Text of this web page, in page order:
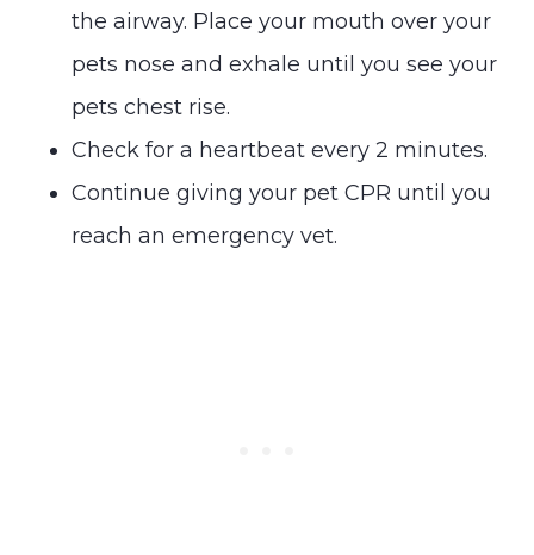
the airway. Place your mouth over your
pets nose and exhale until you see your
pets chest rise.
Check for a heartbeat every 2 minutes.
Continue giving your pet CPR until you
reach an emergency vet.